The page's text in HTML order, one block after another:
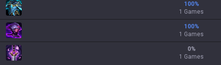
100%
1 Games
100%
1 Games
0%
1 Games